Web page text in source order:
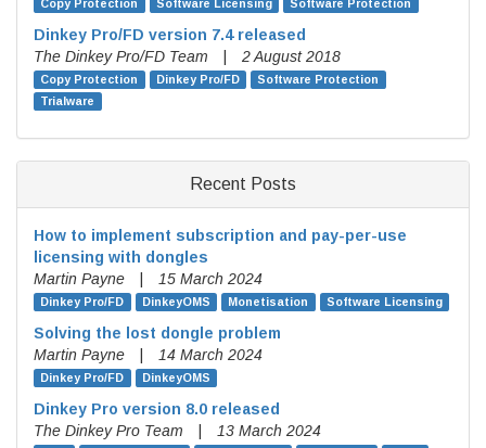
Copy Protection Software Licensing Software Protection
Dinkey Pro/FD version 7.4 released
The Dinkey Pro/FD Team
2 August 2018
Copy Protection Dinkey Pro/FD
Software Protection
Trialware
Recent Posts
How to implement subscription and pay-per-use
licensing with dongles
Martin Payne
15 March 2024
Dinkey Pro/FD DinkeyOMS Monetisation Software Licensing
Solving the lost dongle problem
Martin Payne
14 March 2024
Dinkey Pro/FD DinkeyOMS
Dinkey Pro version 8.0 released
The Dinkey Pro Team
13 March 2024